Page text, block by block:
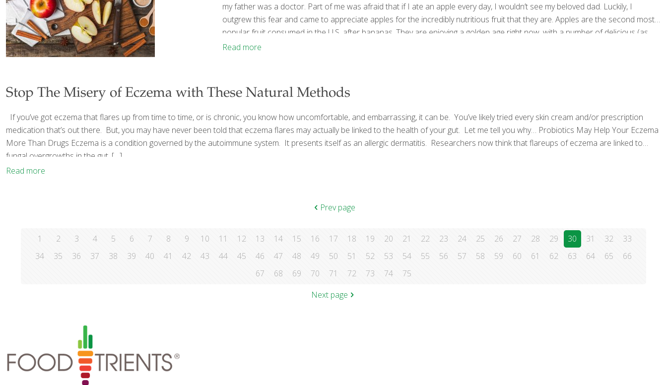
my father was a doctor. Part of me was afraid that if I ate an apple every day, I wouldn’t see my beloved dad. Luckily, I
outgrew this fear and came to appreciate apples for the incredibly nutritious fruit that they are. Apples are the second most
popular fruit consumed in the U.S. after bananas. They are enjoying a golden age right now, with a number of delicious (as
opposed to Delicious—though they’re good too) new varieties
Read more
Stop The Misery of Eczema with These Natural Methods
If you’ve got eczema that flares up from time to time, or is chronic, you know how uncomfortable, and embarrassing, it can be. You’ve likely tried every skin cream and/or prescription
medication that’s out there. But, you may have never been told that eczema flares may actually be linked to the health of your gut. Let me tell you why… Probiotics May Help Your Eczema
More Than Drugs Eczema is a condition governed by the autoimmune system. It presents itself as an allergic dermatitis. Researchers now think that flareups of eczema are linked to
fungal overgrowths in the gut, […]
Read more
Prev page
1 2 3 4 5 6 7 8 9 10 11 12 13 14 15 16 17 18 19 20 21 22 23 24 25 26 27 28 29 30 31 32
33
34
35 36 37 38 39 40 41 42 43 44 45 46 47 48 49 50 51 52 53 54 55 56 57 58 59 60 61 62 63 64 65
66
67
68 69 70 71 72 73 74
75
Next page